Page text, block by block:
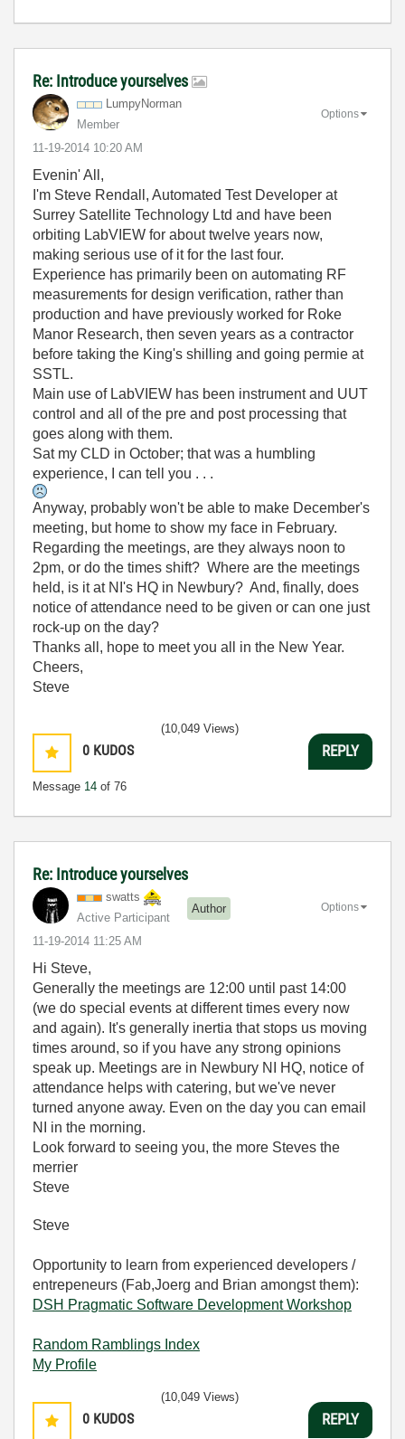
Re: Introduce yourselves
LumpyNorman
Member
‎11-19-2014 10:20 AM
Options
Evenin' All,
I'm Steve Rendall, Automated Test Developer at
Surrey Satellite Technology Ltd and have been
orbiting LabVIEW for about twelve years now,
making serious use of it for the last four.
Experience has primarily been on automating RF
measurements for design verification, rather than
production and have previously worked for Roke
Manor Research, then seven years as a contractor
before taking the King's shilling and going permie at
SSTL.
Main use of LabVIEW has been instrument and UUT
control and all of the pre and post processing that
goes along with them.
Sat my CLD in October; that was a humbling
experience, I can tell you . . .
Anyway, probably won't be able to make December's
meeting, but home to show my face in February.
Regarding the meetings, are they always noon to
2pm, or do the times shift? Where are the meetings
held, is it at NI's HQ in Newbury? And, finally, does
notice of attendance need to be given or can one just
rock-up on the day?
Thanks all, hope to meet you all in the New Year.
Cheers,
Steve
0 KUDOS
Message 14 of 76
(10,049 Views)
REPLY
Re: Introduce yourselves
swatts
Active Participant
Author
‎11-19-2014 11:25 AM
Options
Hi Steve,
Generally the meetings are 12:00 until past 14:00
(we do special events at different times every now
and again). It's generally inertia that stops us moving
times around, so if you have any strong opinions
speak up. Meetings are in Newbury NI HQ, notice of
attendance helps with catering, but we've never
turned anyone away. Even on the day you can email
NI in the morning.
Look forward to seeing you, the more Steves the
merrier
Steve
Steve
Opportunity to learn from experienced developers /
entrepeneurs (Fab,Joerg and Brian amongst them):
DSH Pragmatic Software Development Workshop
Random Ramblings Index
My Profile
0 KUDOS
(10,049 Views)
REPLY